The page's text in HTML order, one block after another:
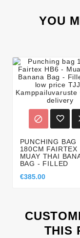
YOU
 
PUNCHING BAG
180CM FAIRTEX
MUAY THAI
BAG - FILLED
€385.00
THIS